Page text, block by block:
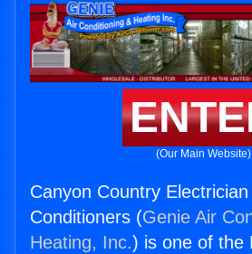
(Our Main Website)
Canyon Country
Conditioners (Genie Air
Heating, Inc.) is one of the